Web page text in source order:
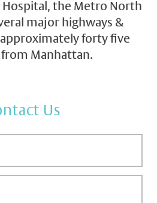
Hospital, the Metro North
major highways &
forty five
Manhattan.
Us